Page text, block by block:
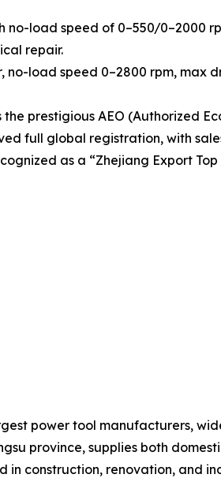
no-load speed of 0–550/0–2000
repair.
no-load speed 0–2800 rpm, max
prestigious AEO (Authorized
full global registration, with
as a “Zhejiang Export
power tool manufacturers,
province, supplies both
in construction, renovation, and